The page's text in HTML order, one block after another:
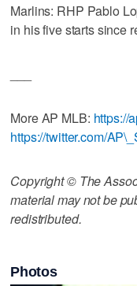
Marlins: RHP Pablo
in his five starts since
More AP MLB: https://
https://twitter.com/
Copyright © The
material may not be
redistributed.
Photos